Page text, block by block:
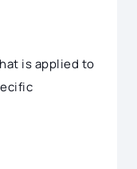
is applied to